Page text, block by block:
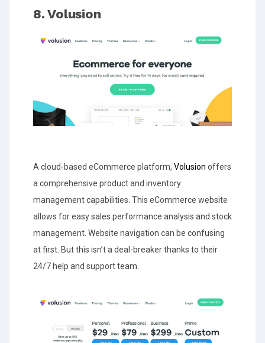
8. Volusion
A cloud-based eCommerce platform, Volusion offers
a comprehensive product and inventory
management capabilities. This eCommerce website
allows for easy sales performance analysis and stock
management. Website navigation can be confusing
at first. But this isn’t a deal-breaker thanks to their
24/7 help and support team.